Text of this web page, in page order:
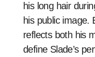
his long hair
his public image.
reflects both his
define Slade’s